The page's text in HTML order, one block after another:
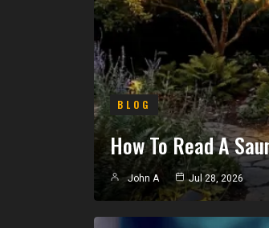
BLOG
How To Read A
John A Jul 28, 2026